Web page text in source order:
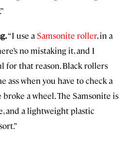
“I use a Samsonite roller, in a
no mistaking it, and I
for that reason. Black rollers
ass when you have to check a
broke a wheel. The Samsonite is
and a lightweight plastic